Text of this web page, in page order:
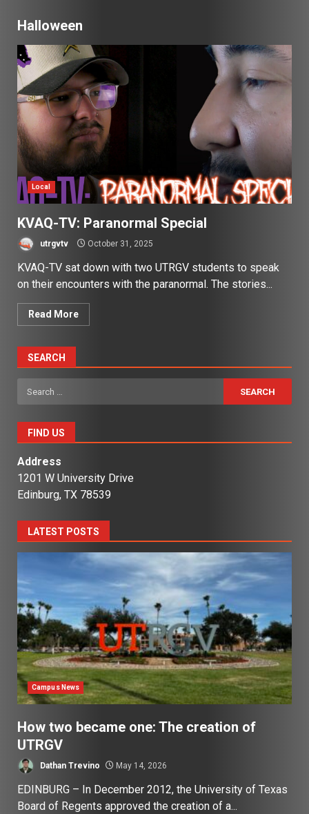
Halloween
Local
KVAQ-TV: Paranormal Special
utrgvtv October 31, 2025
KVAQ-TV sat down with two UTRGV students to speak
on their encounters with the paranormal. The stories...
Read More
SEARCH
Search
for:
FIND US
Address
1201 W University Drive
Edinburg, TX 78539
LATEST POSTS
Campus News
How two became one: The creation of
UTRGV
Dathan Trevino May 14, 2026
EDINBURG – In December 2012, the University of Texas
Board of Regents approved the creation of a...